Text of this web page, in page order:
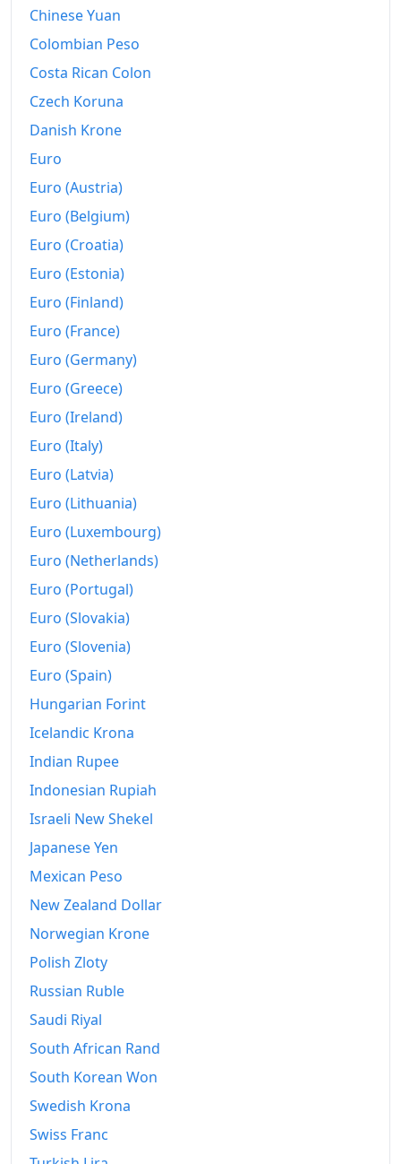
Chinese Yuan
Colombian Peso
Costa Rican Colon
Czech Koruna
Danish Krone
Euro
Euro (Austria)
Euro (Belgium)
Euro (Croatia)
Euro (Estonia)
Euro (Finland)
Euro (France)
Euro (Germany)
Euro (Greece)
Euro (Ireland)
Euro (Italy)
Euro (Latvia)
Euro (Lithuania)
Euro (Luxembourg)
Euro (Netherlands)
Euro (Portugal)
Euro (Slovakia)
Euro (Slovenia)
Euro (Spain)
Hungarian Forint
Icelandic Krona
Indian Rupee
Indonesian Rupiah
Israeli New Shekel
Japanese Yen
Mexican Peso
New Zealand Dollar
Norwegian Krone
Polish Zloty
Russian Ruble
Saudi Riyal
South African Rand
South Korean Won
Swedish Krona
Swiss Franc